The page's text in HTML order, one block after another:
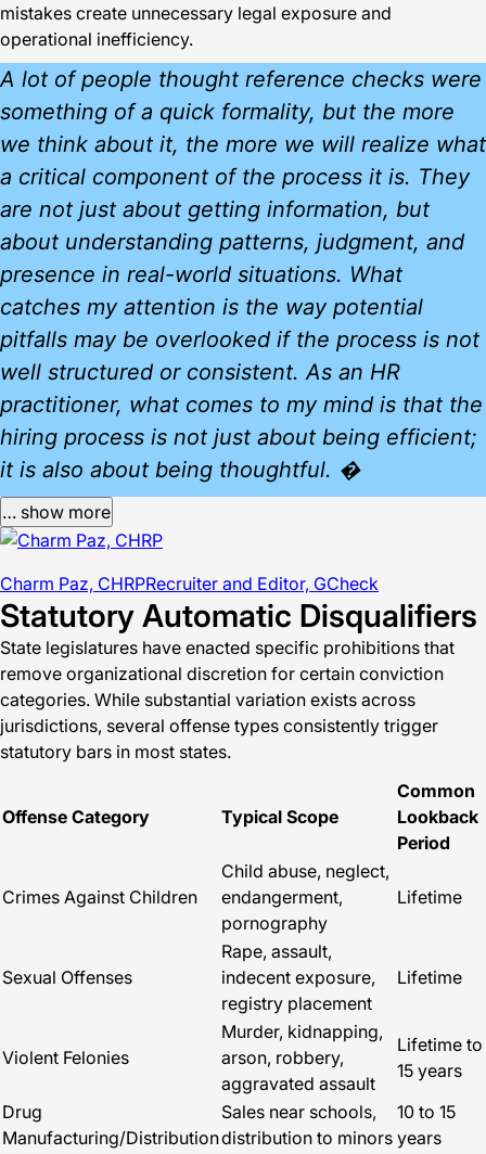
mistakes create unnecessary legal exposure and
operational inefficiency.
A lot of people thought reference checks were
something of a quick formality, but the more
we think about it, the more we will realize what
a critical component of the process it is. They
are not just about getting information, but
about understanding patterns, judgment, and
presence in real-world situations. What
catches my attention is the way potential
pitfalls may be overlooked if the process is not
well structured or consistent. As an HR
practitioner, what comes to my mind is that the
hiring process is not just about being efficient;
it is also about being thoughtful. �
… show more
Charm Paz, CHRPRecruiter and Editor, GCheck
Statutory Automatic Disqualifiers
State legislatures have enacted specific prohibitions that
remove organizational discretion for certain conviction
categories. While substantial variation exists across
jurisdictions, several offense types consistently trigger
statutory bars in most states.
Offense Category Typical Scope
Common
Lookback
Period
Crimes Against Children
Child abuse, neglect,
endangerment,
pornography
Lifetime
Sexual Offenses
Rape, assault,
indecent exposure,
registry placement
Lifetime
Violent Felonies
Murder, kidnapping,
arson, robbery,
aggravated assault
Lifetime to
15 years
Drug
Manufacturing/Distribution
Sales near schools,
distribution to minors
10 to 15
years